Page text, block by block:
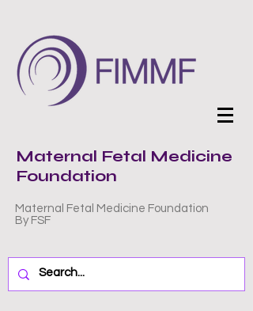
Maternal Fetal Medicine
Foundation
Maternal Fetal Medicine Foundation
By FSF